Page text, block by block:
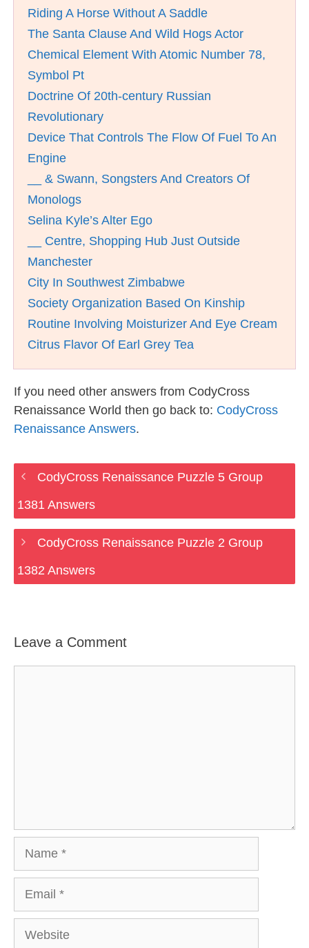
Riding A Horse Without A Saddle
The Santa Clause And Wild Hogs Actor
Chemical Element With Atomic Number 78,
Symbol Pt
Doctrine Of 20th-century Russian
Revolutionary
Device That Controls The Flow Of Fuel To An
Engine
__ & Swann, Songsters And Creators Of
Monologs
Selina Kyle’s Alter Ego
__ Centre, Shopping Hub Just Outside
Manchester
City In Southwest Zimbabwe
Society Organization Based On Kinship
Routine Involving Moisturizer And Eye Cream
Citrus Flavor Of Earl Grey Tea
If you need other answers from CodyCross
Renaissance World then go back to: CodyCross
Renaissance Answers.
CodyCross Renaissance Puzzle 5 Group
1381 Answers
CodyCross Renaissance Puzzle 2 Group
1382 Answers
Leave a Comment
Website